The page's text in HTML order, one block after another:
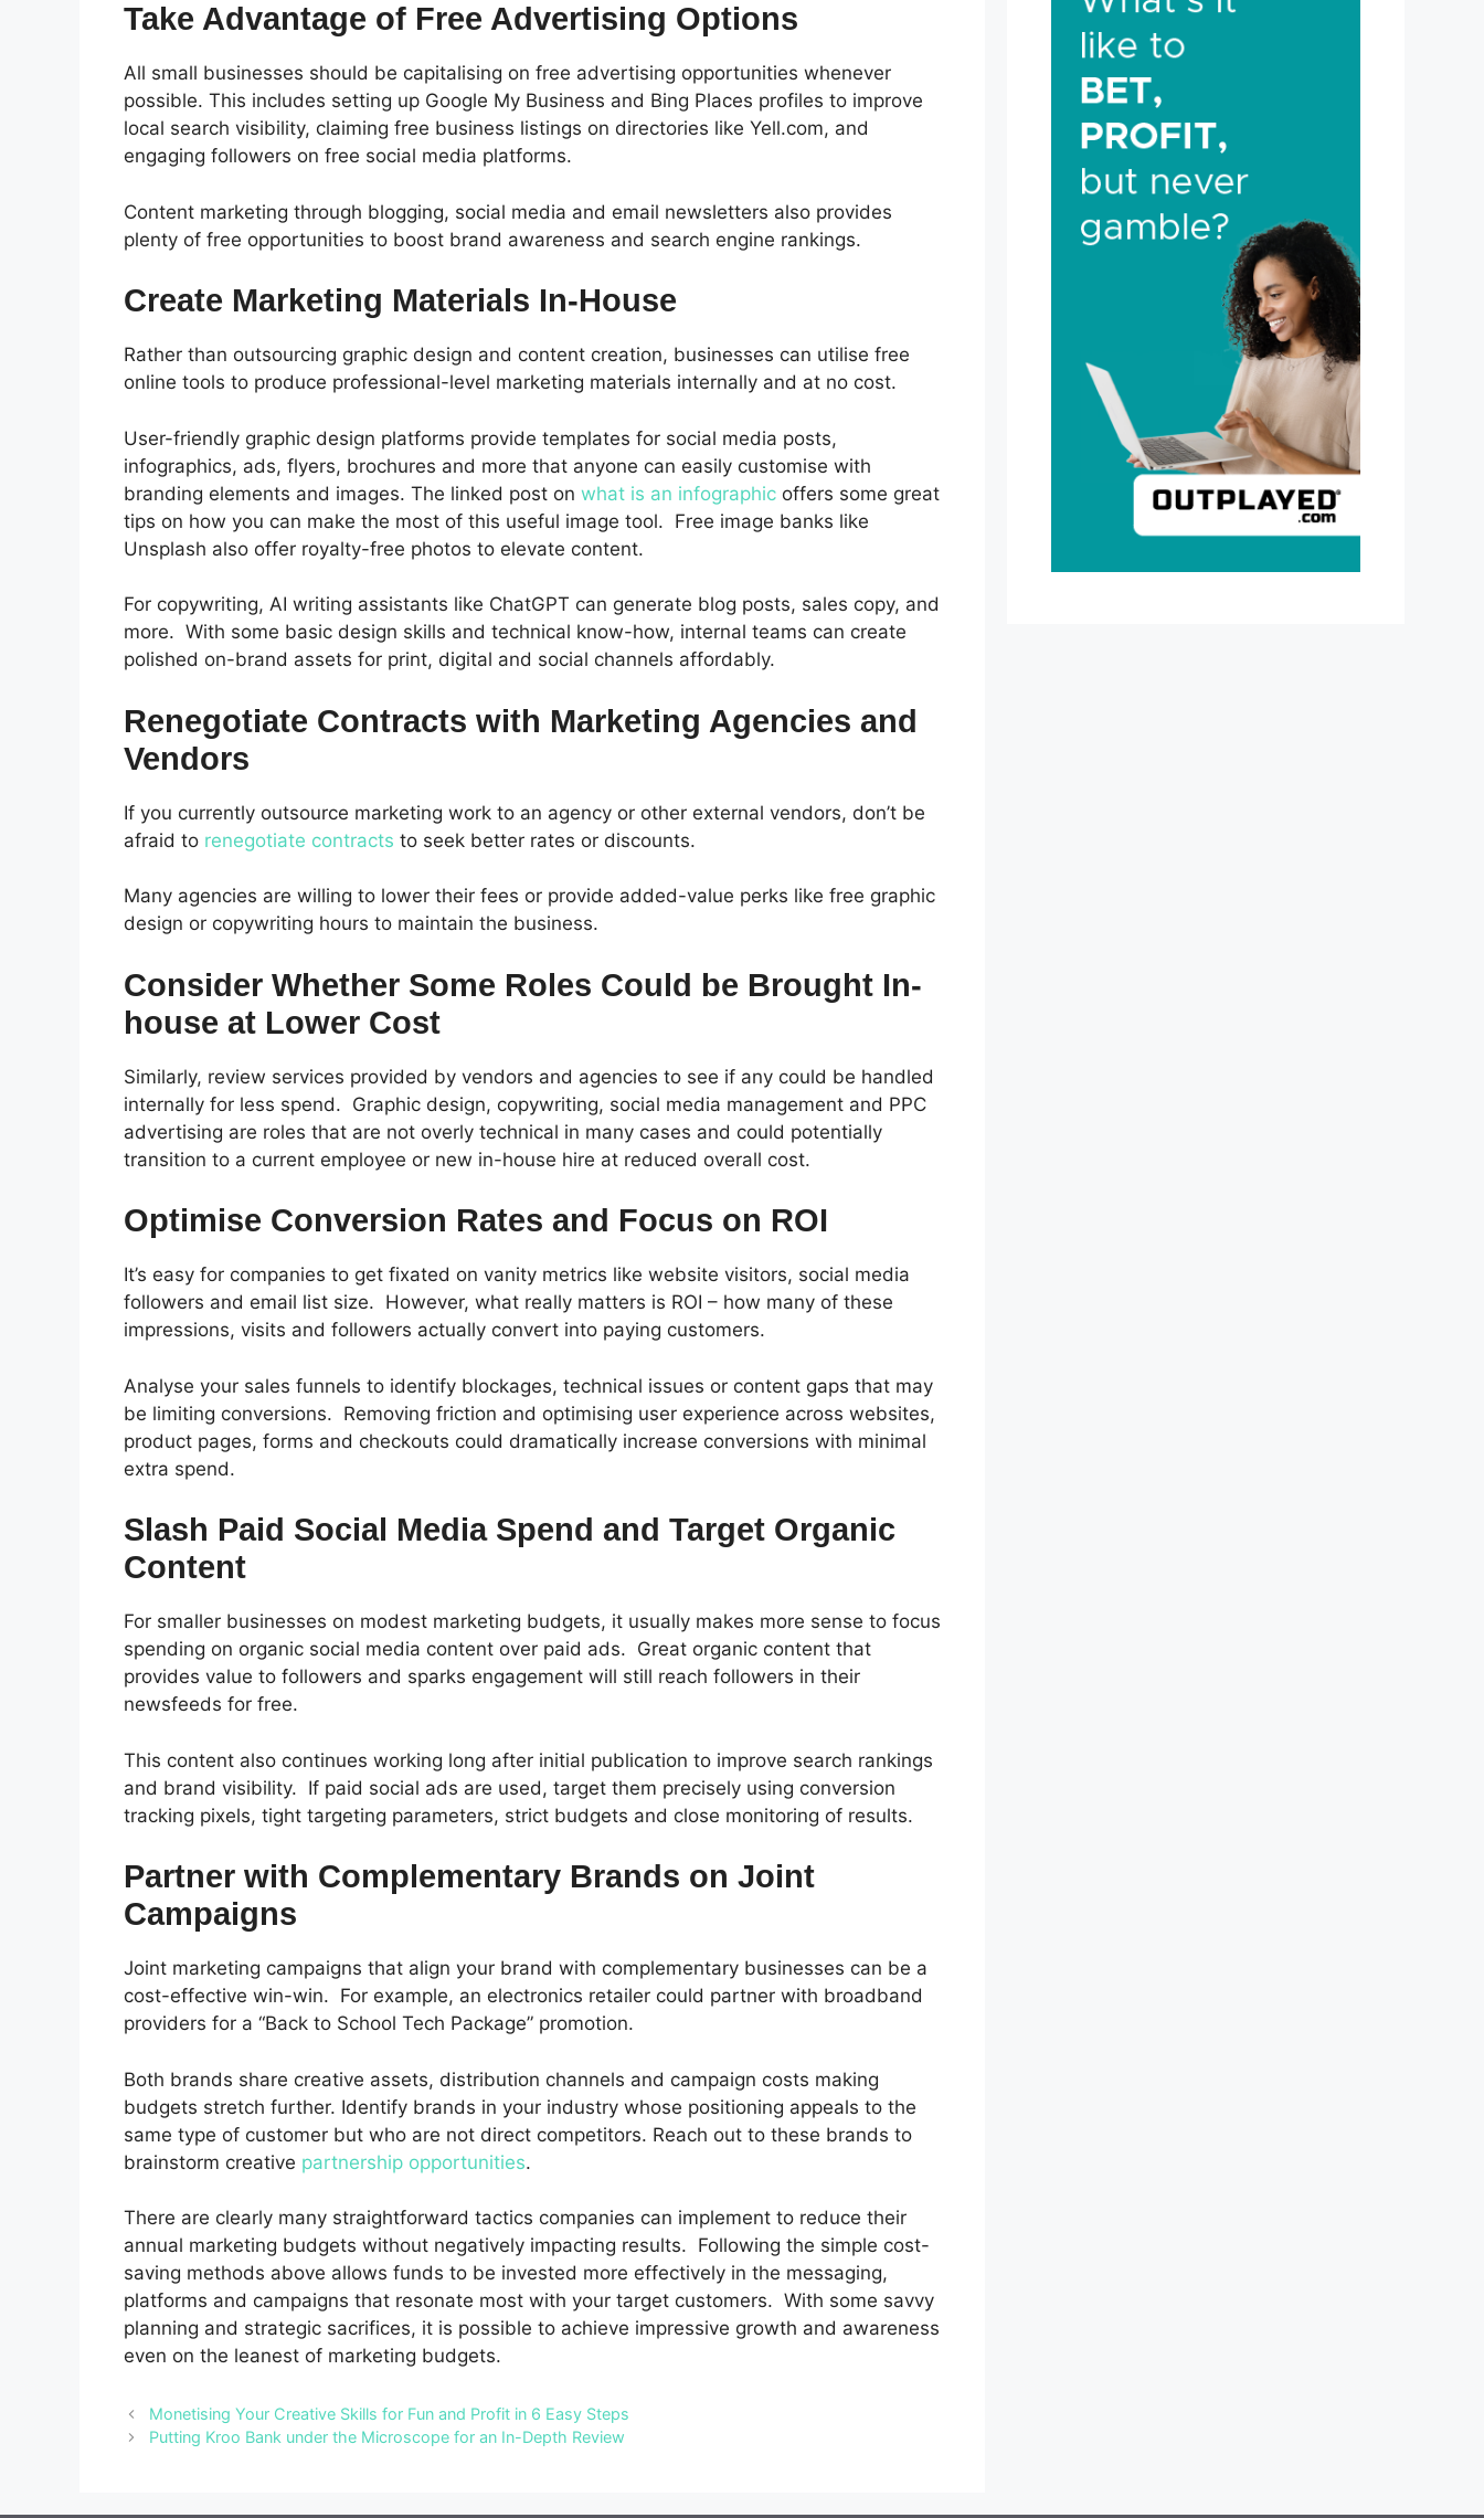
Take Advantage of Free Advertising Options
All small businesses should be capitalising on free advertising opportunities whenever
possible. This includes setting up Google My Business and Bing Places profiles to improve
local search visibility, claiming free business listings on directories like Yell.com, and
engaging followers on free social media platforms.
Content marketing through blogging, social media and email newsletters also provides
plenty of free opportunities to boost brand awareness and search engine rankings.
Create Marketing Materials In-House
Rather than outsourcing graphic design and content creation, businesses can utilise free
online tools to produce professional-level marketing materials internally and at no cost.
User-friendly graphic design platforms provide templates for social media posts,
infographics, ads, flyers, brochures and more that anyone can easily customise with
branding elements and images. The linked post on what is an infographic offers some great
tips on how you can make the most of this useful image tool. Free image banks like
Unsplash also offer royalty-free photos to elevate content.
For copywriting, AI writing assistants like ChatGPT can generate blog posts, sales copy, and
more. With some basic design skills and technical know-how, internal teams can create
polished on-brand assets for print, digital and social channels affordably.
Renegotiate Contracts with Marketing Agencies and
Vendors
If you currently outsource marketing work to an agency or other external vendors, don’t be
afraid to renegotiate contracts to seek better rates or discounts.
Many agencies are willing to lower their fees or provide added-value perks like free graphic
design or copywriting hours to maintain the business.
Consider Whether Some Roles Could be Brought In-
house at Lower Cost
Similarly, review services provided by vendors and agencies to see if any could be handled
internally for less spend. Graphic design, copywriting, social media management and PPC
advertising are roles that are not overly technical in many cases and could potentially
transition to a current employee or new in-house hire at reduced overall cost.
Optimise Conversion Rates and Focus on ROI
It’s easy for companies to get fixated on vanity metrics like website visitors, social media
followers and email list size. However, what really matters is ROI – how many of these
impressions, visits and followers actually convert into paying customers.
Analyse your sales funnels to identify blockages, technical issues or content gaps that may
be limiting conversions. Removing friction and optimising user experience across websites,
product pages, forms and checkouts could dramatically increase conversions with minimal
extra spend.
Slash Paid Social Media Spend and Target Organic
Content
For smaller businesses on modest marketing budgets, it usually makes more sense to focus
spending on organic social media content over paid ads. Great organic content that
provides value to followers and sparks engagement will still reach followers in their
newsfeeds for free.
This content also continues working long after initial publication to improve search rankings
and brand visibility. If paid social ads are used, target them precisely using conversion
tracking pixels, tight targeting parameters, strict budgets and close monitoring of results.
Partner with Complementary Brands on Joint
Campaigns
Joint marketing campaigns that align your brand with complementary businesses can be a
cost-effective win-win. For example, an electronics retailer could partner with broadband
providers for a “Back to School Tech Package” promotion.
Both brands share creative assets, distribution channels and campaign costs making
budgets stretch further. Identify brands in your industry whose positioning appeals to the
same type of customer but who are not direct competitors. Reach out to these brands to
brainstorm creative partnership opportunities.
There are clearly many straightforward tactics companies can implement to reduce their
annual marketing budgets without negatively impacting results. Following the simple cost-
saving methods above allows funds to be invested more effectively in the messaging,
platforms and campaigns that resonate most with your target customers. With some savvy
planning and strategic sacrifices, it is possible to achieve impressive growth and awareness
even on the leanest of marketing budgets.
Monetising Your Creative Skills for Fun and Profit in 6 Easy Steps
Putting Kroo Bank under the Microscope for an In-Depth Review